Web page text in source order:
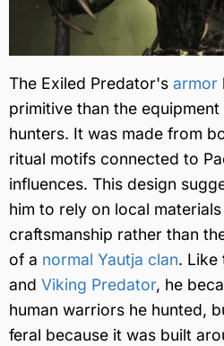
The Exiled Predator's armor
primitive than the
hunters. It was made from
ritual motifs connected to
influences. This design
him to rely on local
craftsmanship rather than
of a normal Yautja clan. Like
and Viking Predator, he
human warriors he hunted,
feral because it was built